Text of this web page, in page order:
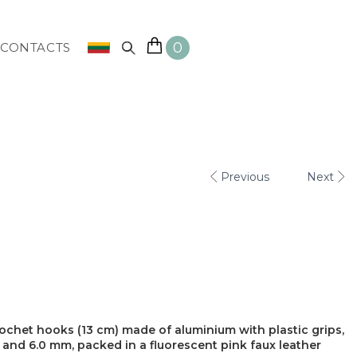
CONTACTS 0
Previous
Next
hooks (13 cm) made of aluminium with plastic grips,
and 6.0 mm, packed in a fluorescent pink faux leather